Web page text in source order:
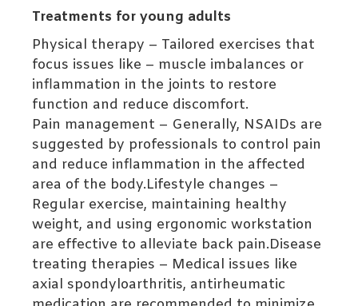
Treatments for young adults
Physical therapy – Tailored exercises that
focus issues like – muscle imbalances or
inflammation in the joints to restore
function and reduce discomfort.
Pain management – Generally, NSAIDs are
suggested by professionals to control pain
and reduce inflammation in the affected
area of the body.Lifestyle changes –
Regular exercise, maintaining healthy
weight, and using ergonomic workstation
are effective to alleviate back pain.Disease
treating therapies – Medical issues like
axial spondyloarthritis, antirheumatic